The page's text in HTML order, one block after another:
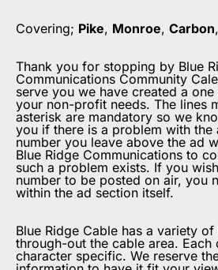
Covering; Pike, Monroe, Carbon,
Thank you for stopping by Blue
Communications Community
serve you we have created a
your non-profit needs. The lines
asterisk are mandatory so we
you if there is a problem with the
number you leave above the ad
Blue Ridge Communications to
such a problem exists. If you
number to be posted on air, you
within the ad section itself.
Blue Ridge Cable has a variety
through-out the cable area. Each
character specific. We reserve